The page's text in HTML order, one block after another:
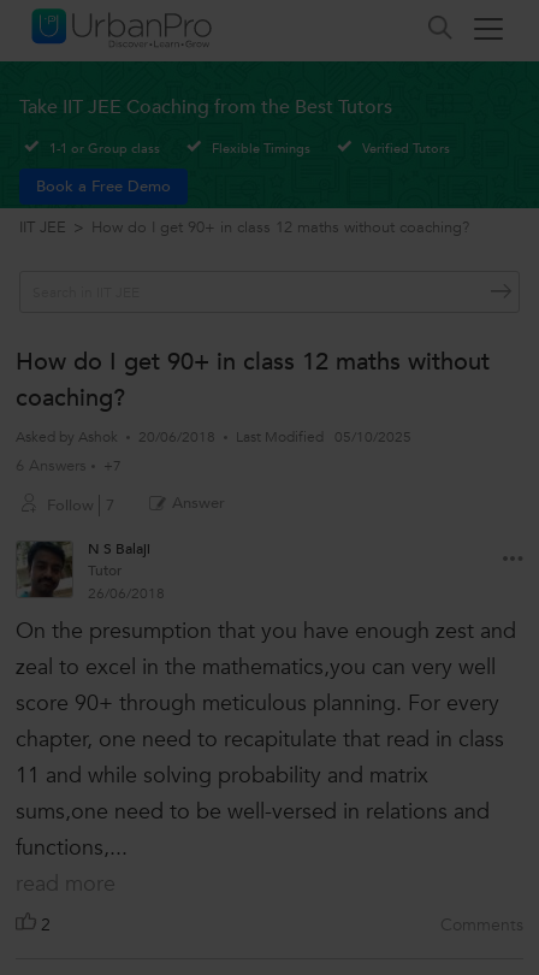
Take IIT JEE Coaching from the Best Tutors
1-1 or Group class Flexible Timings Verified Tutors
Book a Free Demo
IIT JEE > How do I get 90+ in class 12 maths without coaching?
How do I get 90+ in class 12 maths without
coaching?
Asked by Ashok 20/06/2018 Last Modified 05/10/2025
6 Answers +7
Follow 7 Answer
N S Balaji
Tutor
26/06/2018
On the presumption that you have enough zest and
zeal to excel in the mathematics,you can very well
score 90+ through meticulous planning. For every
chapter, one need to recapitulate that read in class
11 and while solving probability and matrix
sums,one need to be well-versed in relations and
functions,...
read more
2 Comments